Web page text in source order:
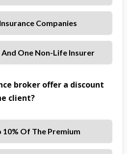
Companies
One Non-Life Insurer
broker offer a discount
client?
10% Of The Premium